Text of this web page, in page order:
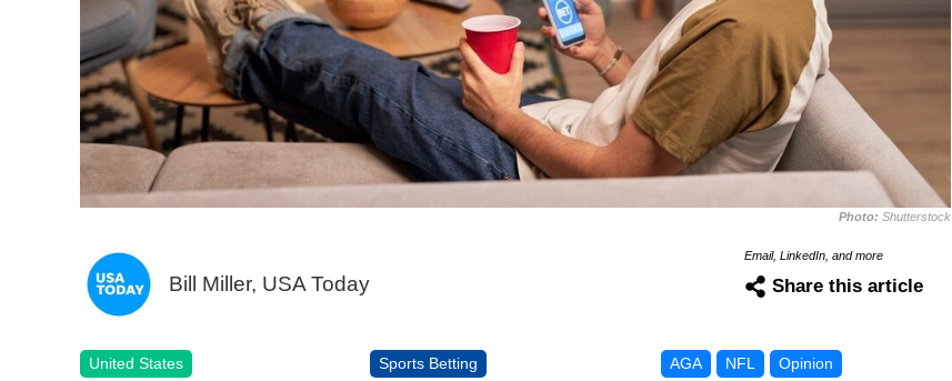
Photo: Shutterstock
Bill Miller, USA Today
Email, LinkedIn, and more
Share this article
United States Sports Betting AGA NFL
Opinion